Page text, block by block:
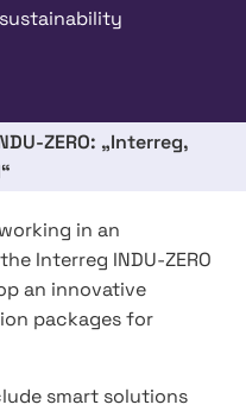
ZERO: „Interreg,
in an
Interreg INDU-ZERO
an innovative
packages for
smart solutions